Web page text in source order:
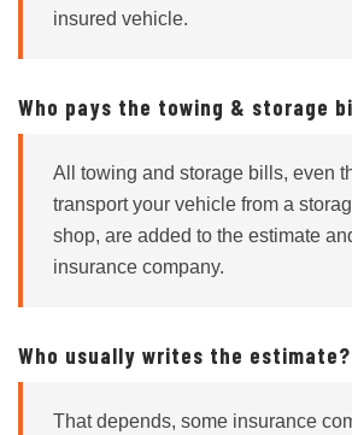
insured vehicle.
Who pays the towing & storage
All towing and storage bills, even
transport your vehicle from a
shop, are added to the estimate
insurance company.
Who usually writes the estimate?
That depends, some insurance